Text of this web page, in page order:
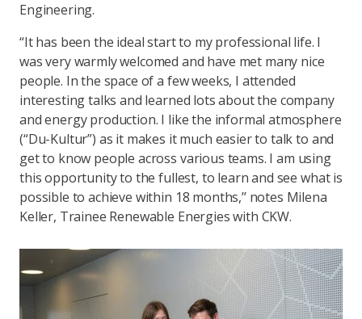
Engineering.
“It has been the ideal start to my professional life. I
was very warmly welcomed and have met many nice
people. In the space of a few weeks, I attended
interesting talks and learned lots about the company
and energy production. I like the informal atmosphere
(“Du-Kultur”) as it makes it much easier to talk to and
get to know people across various teams. I am using
this opportunity to the fullest, to learn and see what is
possible to achieve within 18 months,’’ notes Milena
Keller, Trainee Renewable Energies with CKW.